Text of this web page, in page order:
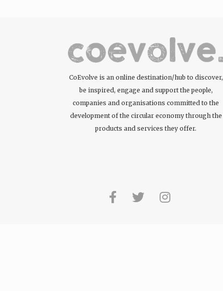
CoEvolve is an online destination/hub to discover,
be inspired, engage and support the people,
companies and organisations committed to the
development of the circular economy through the
products and services they offer.